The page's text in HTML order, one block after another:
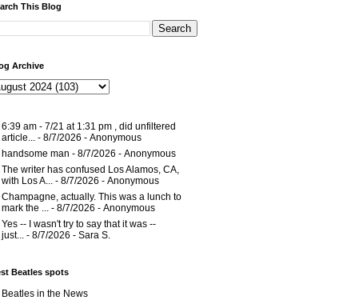
This Blog
Archive
6:39 am - 7/21 at 1:31 pm , did unfiltered
article... - 8/7/2026 - Anonymous
handsome man - 8/7/2026 - Anonymous
The writer has confused Los Alamos, CA,
with Los A... - 8/7/2026 - Anonymous
Champagne, actually. This was a lunch to
mark the ... - 8/7/2026 - Anonymous
Yes -- I wasn't try to say that it was --
just... - 8/7/2026 - Sara S.
Beatles spots
Beatles in the News